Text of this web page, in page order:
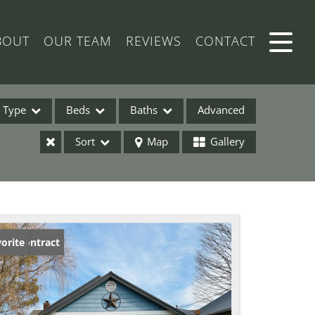
OUR TEAM REVIEWS CONTACT
Type Beds Baths Advanced
Sort Map Gallery
Contract